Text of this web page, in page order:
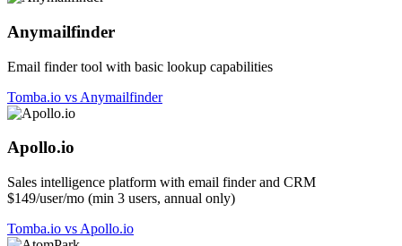
Anymailfinder
Email finder tool with basic lookup capabilities
Tomba.io vs Anymailfinder
Apollo.io
Sales intelligence platform with email finder and CRM
$149/user/mo (min 3 users, annual only)
Tomba.io vs Apollo.io